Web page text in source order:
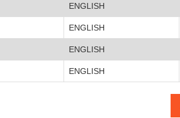
ENGLISH
ENGLISH
ENGLISH
ENGLISH